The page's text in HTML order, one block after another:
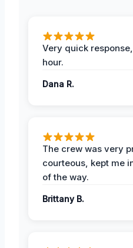
Very quick
hour.
Dana R.
The crew was very
courteous, kept me
of the way.
Brittany B.